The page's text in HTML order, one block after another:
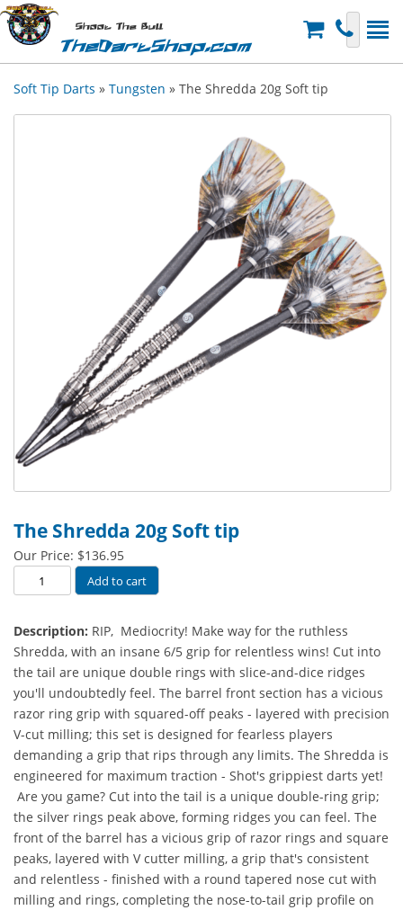
Shoot The Bull
TheDartShop.com
Soft Tip Darts » Tungsten » The Shredda 20g Soft tip
The Shredda 20g Soft tip
Our Price: $136.95
Shredda
Soft
tip
quantity
Add to cart
Description: RIP, Mediocrity! Make way for the ruthless
Shredda, with an insane 6/5 grip for relentless wins! Cut into
the tail are unique double rings with slice-and-dice ridges
you'll undoubtedly feel. The barrel front section has a vicious
razor ring grip with squared-off peaks - layered with precision
V-cut milling; this set is designed for fearless players
demanding a grip that rips through any limits. The Shredda is
engineered for maximum traction - Shot's grippiest darts yet!
Are you game? Cut into the tail is a unique double-ring grip;
the silver rings peak above, forming ridges you can feel. The
front of the barrel has a vicious grip of razor rings and square
peaks, layered with V cutter milling, a grip that's consistent
and relentless - finished with a round tapered nose cut with
milling and rings, completing the nose-to-tail grip profile on